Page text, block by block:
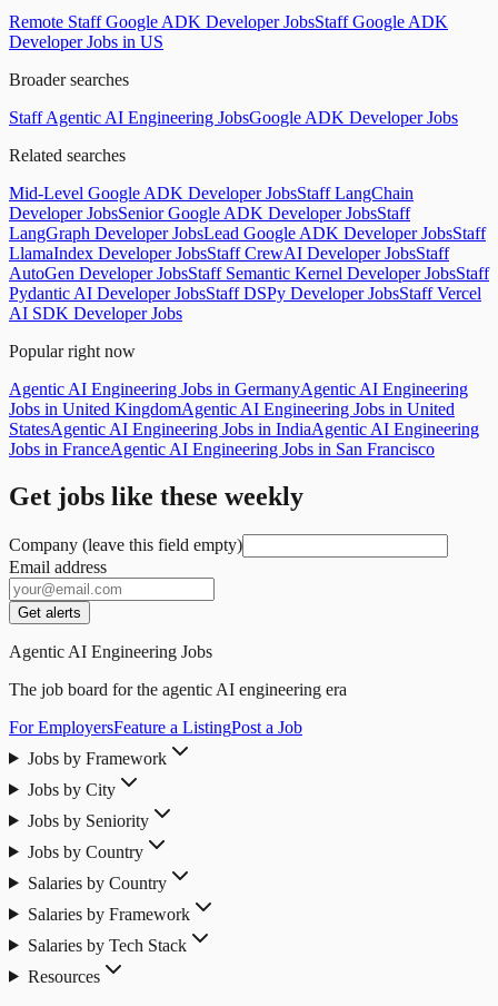
Remote Staff Google ADK Developer JobsStaff Google ADK
Developer Jobs in US
Broader searches
Staff Agentic AI Engineering JobsGoogle ADK Developer Jobs
Related searches
Mid-Level Google ADK Developer JobsStaff LangChain
Developer JobsSenior Google ADK Developer JobsStaff
LangGraph Developer JobsLead Google ADK Developer JobsStaff
LlamaIndex Developer JobsStaff CrewAI Developer JobsStaff
AutoGen Developer JobsStaff Semantic Kernel Developer JobsStaff
Pydantic AI Developer JobsStaff DSPy Developer JobsStaff Vercel
AI SDK Developer Jobs
Popular right now
Agentic AI Engineering Jobs in GermanyAgentic AI Engineering
Jobs in United KingdomAgentic AI Engineering Jobs in United
StatesAgentic AI Engineering Jobs in IndiaAgentic AI Engineering
Jobs in FranceAgentic AI Engineering Jobs in San Francisco
Get jobs like these weekly
Company (leave this field empty)
Email address
Get alerts
Agentic AI Engineering Jobs
The job board for the agentic AI engineering era
For EmployersFeature a ListingPost a Job
Jobs by Framework
Jobs by City
Jobs by Seniority
Jobs by Country
Salaries by Country
Salaries by Framework
Salaries by Tech Stack
Resources